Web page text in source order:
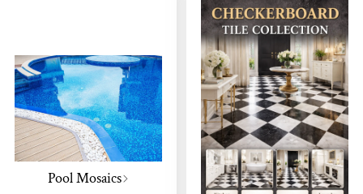
Pool Mosaics